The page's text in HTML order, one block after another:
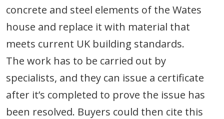
concrete and steel elements of the Wates
house and replace it with material that
meets current UK building standards.
The work has to be carried out by
specialists, and they can issue a certificate
after it’s completed to prove the issue has
been resolved. Buyers could then cite this